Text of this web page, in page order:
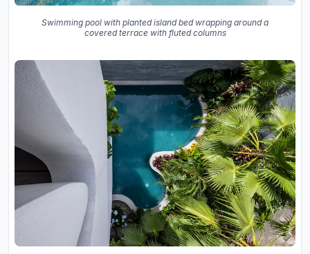
Swimming pool with planted island bed wrapping around a
covered terrace with fluted columns